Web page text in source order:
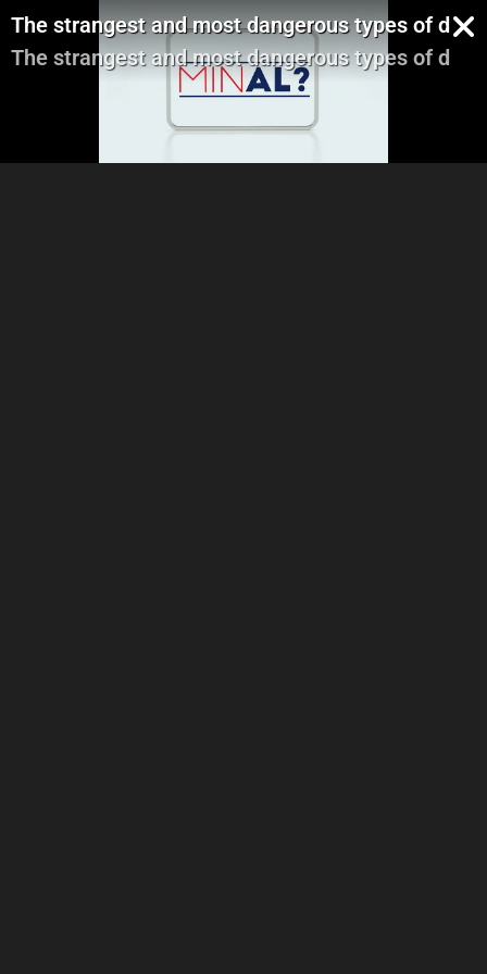
The strangest and most dangerous types of diets
The strangest and most dangerous types of diets